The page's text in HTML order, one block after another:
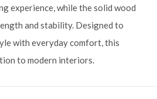
experience, while the solid wood
and stability. Designed to
with everyday comfort, this
to modern interiors.